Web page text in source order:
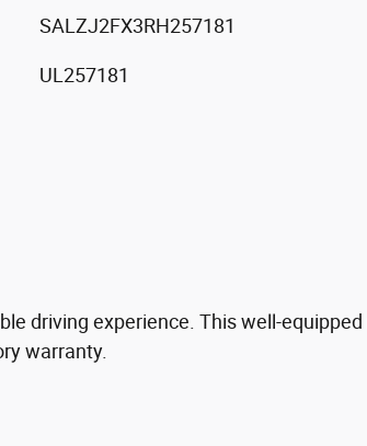
SALZJ2FX3RH257181
UL257181
driving experience. This well-
warranty.